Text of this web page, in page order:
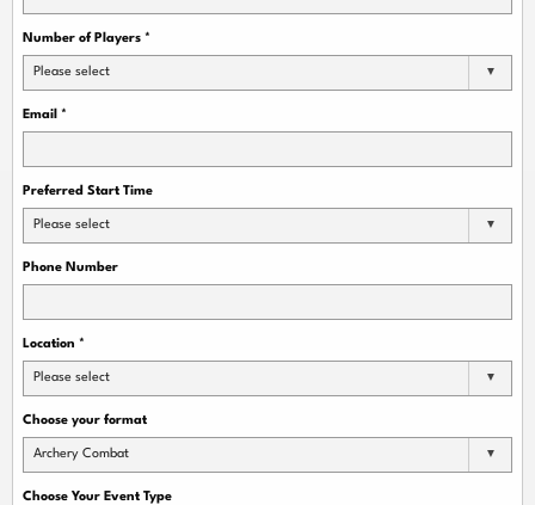
Number of Players *
Please select
Email *
Preferred Start Time
Please select
Phone Number
Location *
Please select
Choose your format
Archery Combat
Choose Your Event Type